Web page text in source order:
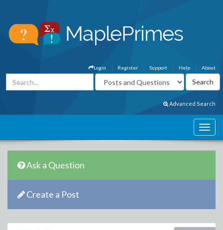
About
Help
Support
Register
Login
Advanced Search
Ask a Question
Create a Post